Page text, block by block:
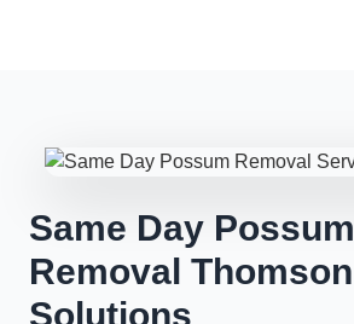
Same Day Possum
Removal Thomson
Solutions